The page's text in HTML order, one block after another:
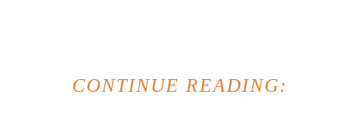
CONTINUE READING: